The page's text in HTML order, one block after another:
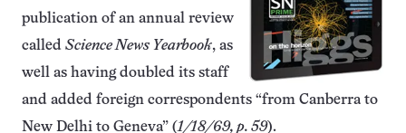
publication of an annual review
called Science News Yearbook, as
well as having doubled its staff
and added foreign correspondents “from Canberra to
New Delhi to Geneva” (1/18/69, p. 59).